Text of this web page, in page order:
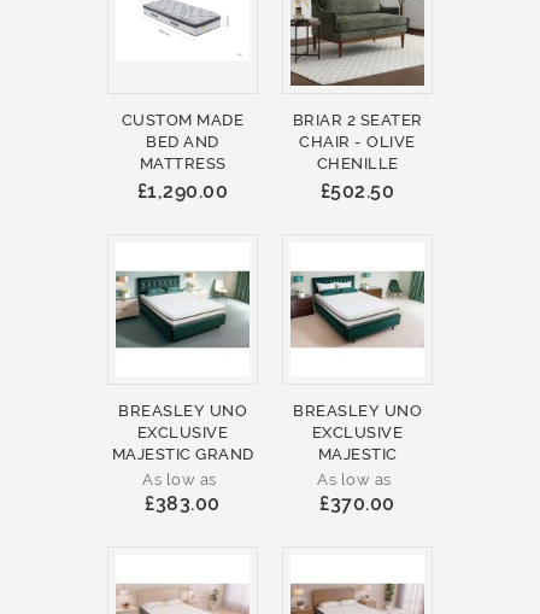
CUSTOM MADE
BED AND
MATTRESS
£1,290.00
BRIAR 2 SEATER
CHAIR - OLIVE
CHENILLE
£502.50
BREASLEY UNO
EXCLUSIVE
MAJESTIC GRAND
As low as
£383.00
BREASLEY UNO
EXCLUSIVE
MAJESTIC
As low as
£370.00